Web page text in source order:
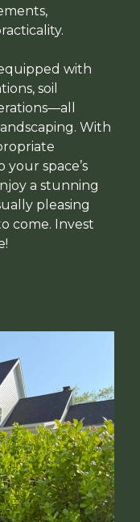
with
soil
With
space’s
a stunning
pleasing
come. Invest